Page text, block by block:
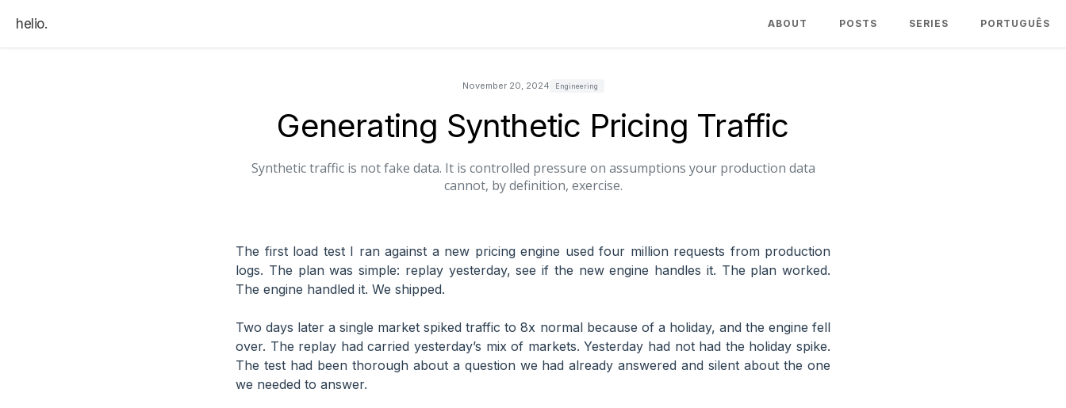
helio. ABOUT POSTS SERIES PORTUGUÊS
November 20, 2024 Engineering
Generating Synthetic Pricing Traffic
Synthetic traffic is not fake data. It is controlled pressure on assumptions your production data
cannot, by definition, exercise.
The first load test I ran against a new pricing engine used four million requests from production
logs. The plan was simple: replay yesterday, see if the new engine handles it. The plan worked.
The engine handled it. We shipped.
Two days later a single market spiked traffic to 8x normal because of a holiday, and the engine fell
over. The replay had carried yesterday’s mix of markets. Yesterday had not had the holiday spike.
The test had been thorough about a question we had already answered and silent about the one
we needed to answer.